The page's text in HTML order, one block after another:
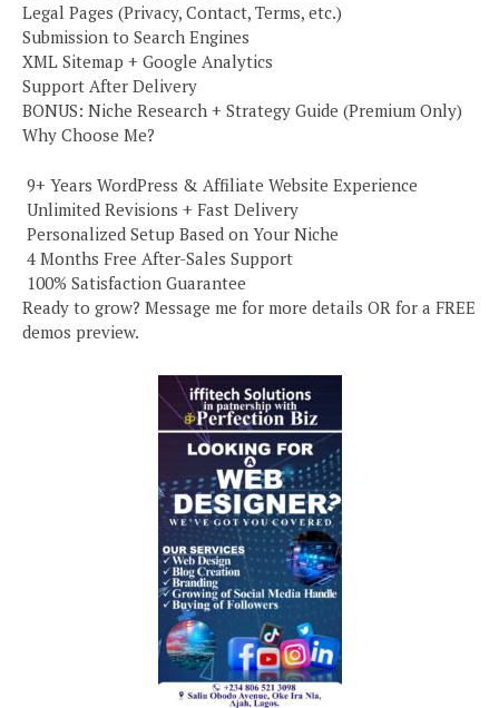
Legal Pages (Privacy, Contact, Terms, etc.)
Submission to Search Engines
XML Sitemap + Google Analytics
Support After Delivery
BONUS: Niche Research + Strategy Guide (Premium Only)
Why Choose Me?
️ 9+ Years WordPress & Affiliate Website Experience
️ Unlimited Revisions + Fast Delivery
️ Personalized Setup Based on Your Niche
️ 4 Months Free After-Sales Support
️ 100% Satisfaction Guarantee
Ready to grow? Message me for more details OR for a FREE
demos preview.